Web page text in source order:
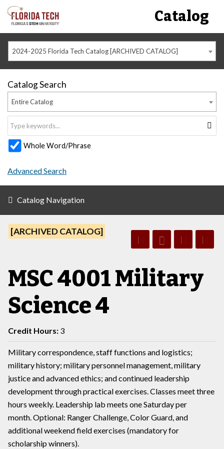
Catalog
2024-2025 Florida Tech Catalog [ARCHIVED CATALOG]
Catalog Search
Entire Catalog
Whole Word/Phrase
Advanced Search
Catalog Navigation
[ARCHIVED CATALOG]
MSC 4001 Military
Science 4
Credit Hours: 3
Military correspondence, staff functions and logistics;
military history; military personnel management, military
justice and advanced ethics; and continued leadership
development through practical exercises. Classes meet three
hours weekly. Leadership lab meets one Saturday per
month. Optional: Ranger Challenge, Color Guard, and
additional weekend field exercises (mandatory for
scholarship winners).